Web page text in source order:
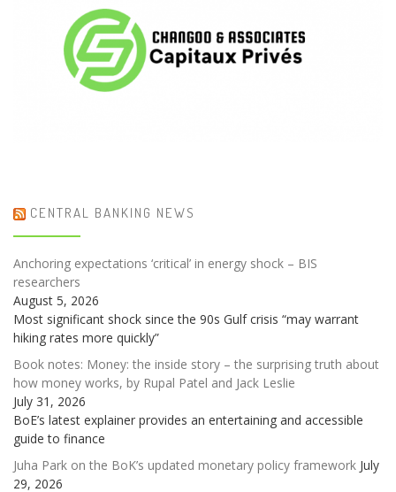
CENTRAL BANKING NEWS
Anchoring expectations ‘critical’ in energy shock – BIS
researchers
August 5, 2026
Most significant shock since the 90s Gulf crisis “may warrant
hiking rates more quickly”
Book notes: Money: the inside story – the surprising truth about
how money works, by Rupal Patel and Jack Leslie
July 31, 2026
BoE’s latest explainer provides an entertaining and accessible
guide to finance
Juha Park on the BoK’s updated monetary policy framework July
29, 2026